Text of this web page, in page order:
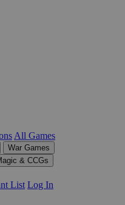
All Games
War Games
& CCGs
List Log In